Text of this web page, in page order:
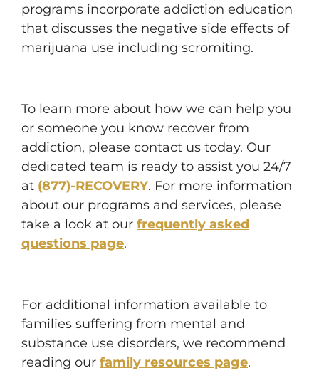
programs incorporate addiction education
that discusses the negative side effects of
marijuana use including scromiting.
To learn more about how we can help you
or someone you know recover from
addiction, please contact us today. Our
dedicated team is ready to assist you 24/7
at (877)-RECOVERY. For more information
about our programs and services, please
take a look at our frequently asked
questions page.
For additional information available to
families suffering from mental and
substance use disorders, we recommend
reading our family resources page.